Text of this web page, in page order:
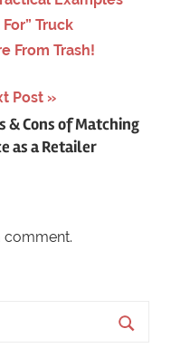
Truck
From Trash!
Post
& Cons of Matching
as a Retailer
comment.